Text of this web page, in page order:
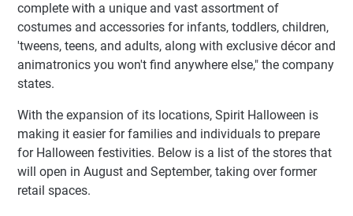
complete with a unique and vast assortment of
costumes and accessories for infants, toddlers, children,
'tweens, teens, and adults, along with exclusive décor and
animatronics you won't find anywhere else," the company
states.
With the expansion of its locations, Spirit Halloween is
making it easier for families and individuals to prepare
for Halloween festivities. Below is a list of the stores that
will open in August and September, taking over former
retail spaces.